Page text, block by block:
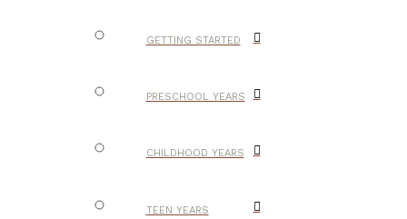
GETTING STARTED
PRESCHOOL YEARS
CHILDHOOD YEARS
TEEN YEARS